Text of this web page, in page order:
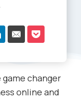
game changer
online and